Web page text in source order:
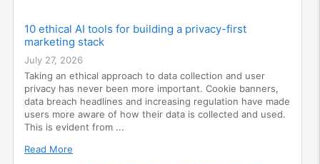
10 ethical AI tools for building a privacy-first
marketing stack
July 27, 2026
Taking an ethical approach to data collection and user
privacy has never been more important. Cookie banners,
data breach headlines and increasing regulation have made
users more aware of how their data is collected and used.
This is evident from ...
Read More